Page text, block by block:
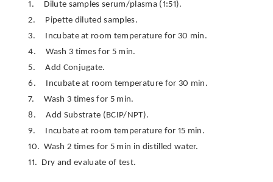
1.
Dilute samples serum/plasma (1:51).
2.
Pipette diluted samples.
3.
Incubate at room temperature for 30 min.
4.
Wash 3 times for 5 min.
5.
Add Conjugate.
6.
Incubate at room temperature for 30 min.
7.
Wash 3 times for 5 min.
8.
Add Substrate (BCIP/NPT).
9.
Incubate at room temperature for 15 min.
10. Wash 2 times for 5 min in distilled water.
11. Dry and evaluate of test.